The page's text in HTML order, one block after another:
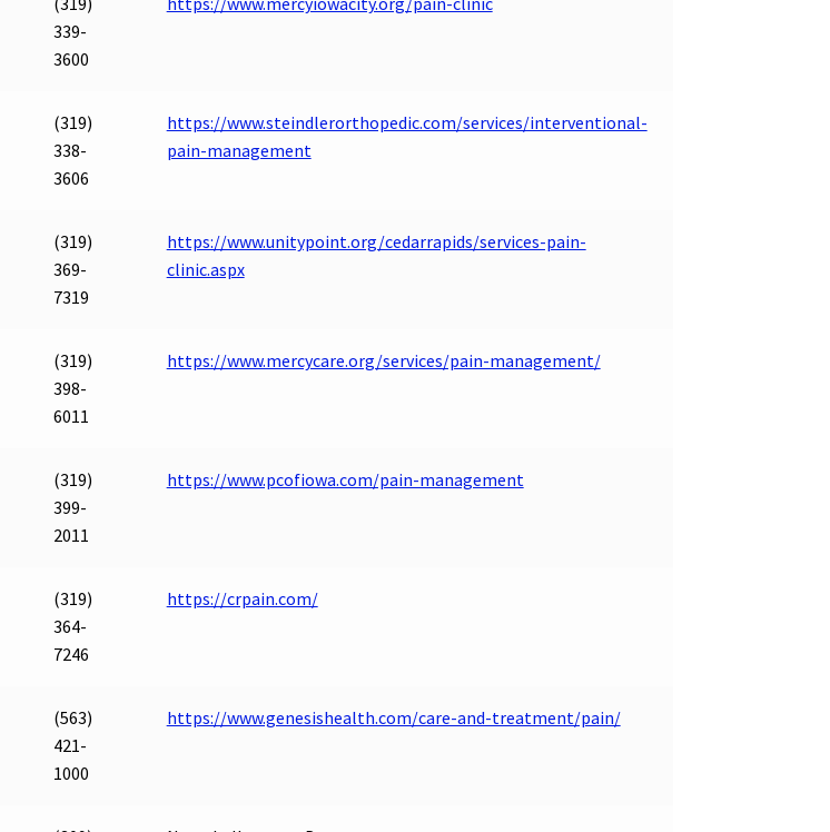
339-
3600
(319)
338-
3606
https://www.steindlerorthopedic.com/services/interventional-
pain-management
(319)
369-
7319
https://www.unitypoint.org/cedarrapids/services-pain-
clinic.aspx
(319)
398-
6011
https://www.mercycare.org/services/pain-management/
(319)
399-
2011
https://www.pcofiowa.com/pain-management
(319)
364-
7246
https://crpain.com/
(563)
421-
1000
https://www.genesishealth.com/care-and-treatment/pain/